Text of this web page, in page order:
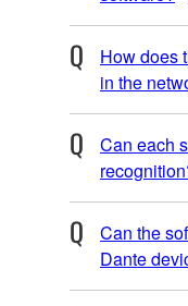
How does
in the
Can each
Can the
Dante